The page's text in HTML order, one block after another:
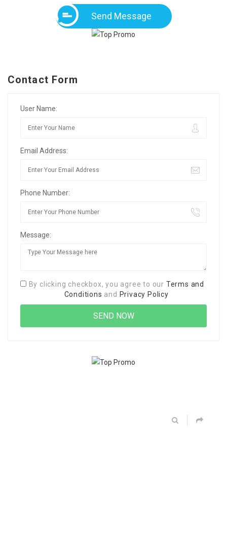
Send Message
Contact Form
User Name:
Email Address:
Phone Number:
Message:
By clicking checkbox, you agree to our Terms and
Conditions and Privacy Policy